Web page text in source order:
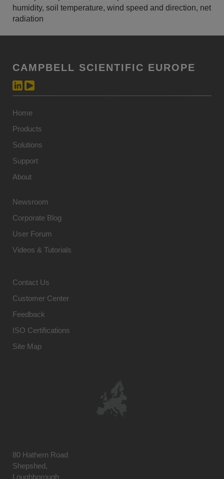
humidity, soil temperature, wind speed and direction, net
radiation
CAMPBELL SCIENTIFIC EUROPE
Home
Products
Solutions
Support
About
Newsroom
Corporate Blog
User Forum
Videos & Tutorials
Contact Us
Customer Center
Feedback
ISO Certifications
Site Map
80 Hathern Road
Shepshed,
Loughborough